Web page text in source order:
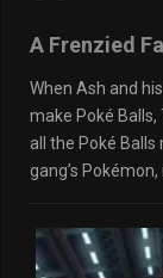
A Frenzied
When Ash and
make Poké
all the Poké Balls
gang’s